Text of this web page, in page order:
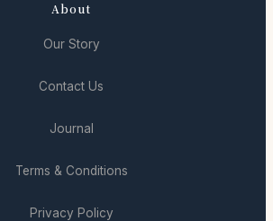
About
Our Story
Contact Us
Journal
Terms & Conditions
Privacy Policy